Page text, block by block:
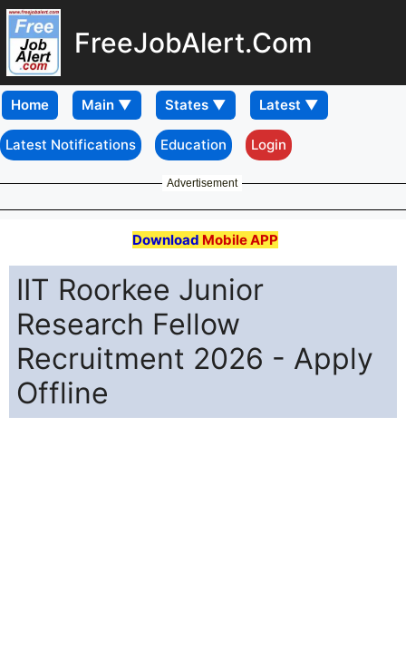
FreeJobAlert.Com
Home
Latest Notifications Education Login
Advertisement
Download Mobile APP
IIT Roorkee Junior
Research Fellow
Recruitment 2026 - Apply
Offline